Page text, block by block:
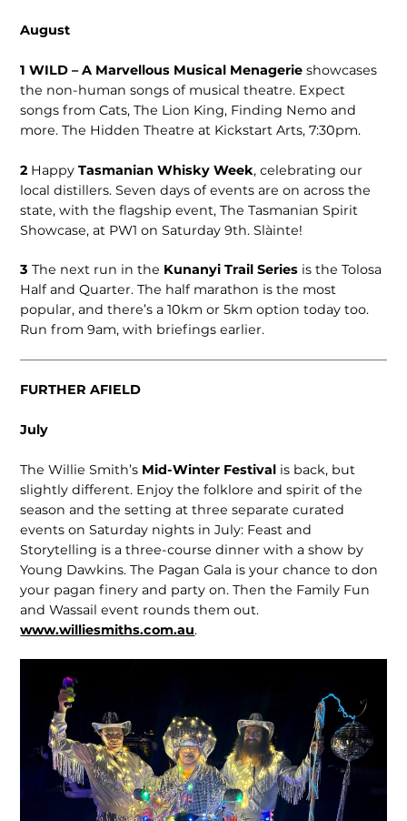
August
1 WILD – A Marvellous Musical Menagerieshowcases
the non-human songs of musical theatre. Expect
songs from Cats, The Lion King, Finding Nemo and
more. The Hidden Theatre at Kickstart Arts, 7:30pm.
2 HappyTasmanian Whisky Week, celebrating our
local distillers. Seven days of events are on across the
state, with the flagship event, The Tasmanian Spirit
Showcase, at PW1 on Saturday 9th. Slàinte!
3 The next run in the Kunanyi Trail Series is the Tolosa
Half and Quarter. The half marathon is the most
popular, and there’s a 10km or 5km option today too.
Run from 9am, with briefings earlier.
FURTHER AFIELD
July
The Willie Smith’s Mid-Winter Festival is back, but
slightly different. Enjoy the folklore and spirit of the
season and the setting at three separate curated
events on Saturday nights in July: Feast and
Storytelling is a three-course dinner with a show by
Young Dawkins. The Pagan Gala is your chance to don
your pagan finery and party on. Then the Family Fun
and Wassail event rounds them out.
www.williesmiths.com.au.